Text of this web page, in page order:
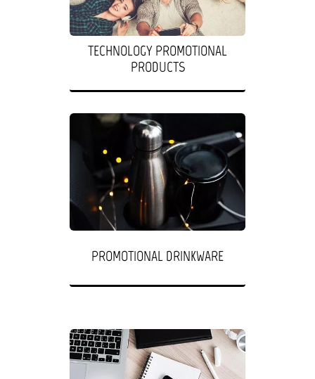
TECHNOLOGY PROMOTIONAL
PRODUCTS
PROMOTIONAL DRINKWARE